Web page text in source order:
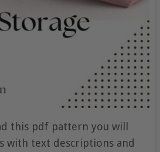
this pdf pattern you will
with text descriptions and